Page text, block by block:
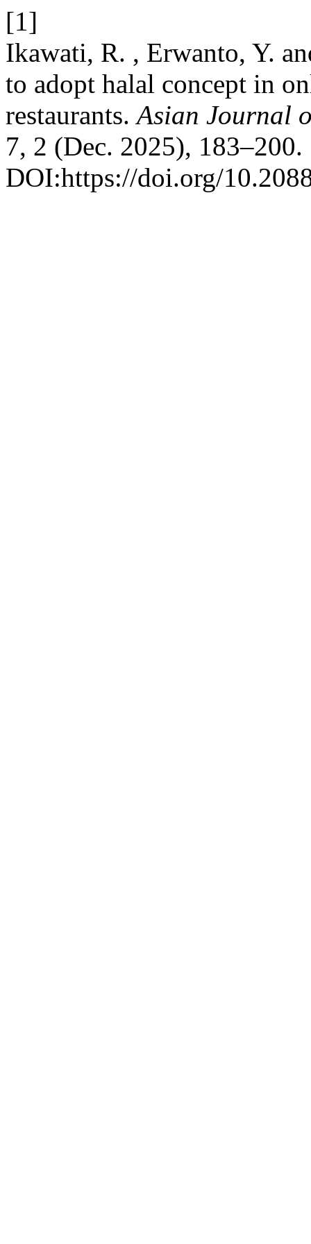
[1]
Ikawati, R. , Erwanto, Y.
to adopt halal concept in
restaurants.Asian Journal
7, 2 (Dec. 2025), 183–200.
DOI:https://doi.org/